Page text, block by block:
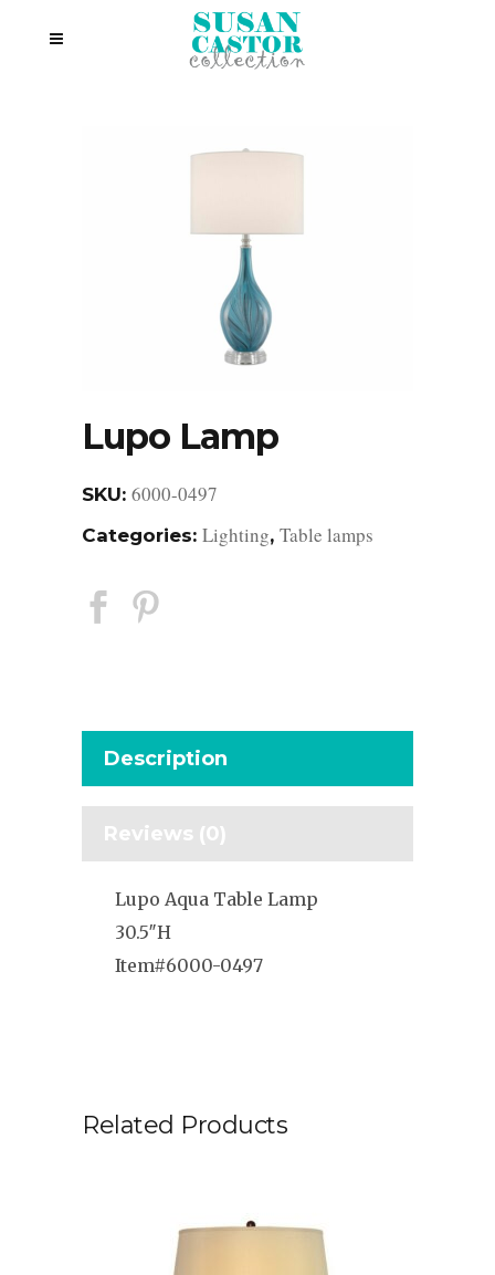
Lupo Lamp
SKU: 6000-0497
Categories: Lighting, Table lamps
Description
Reviews (0)
Lupo Aqua Table Lamp
30.5″H
Item#6000-0497
Related Products